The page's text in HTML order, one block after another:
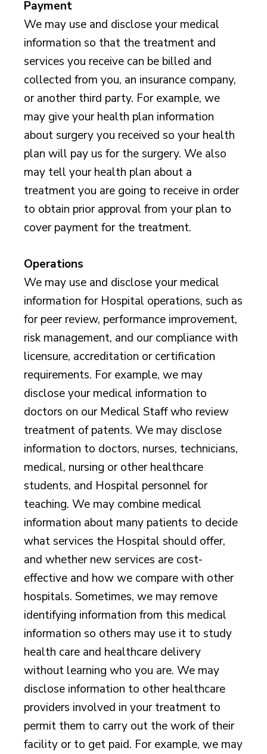
Payment
We may use and disclose your medical
information so that the treatment and
services you receive can be billed and
collected from you, an insurance company,
or another third party. For example, we
may give your health plan information
about surgery you received so your health
plan will pay us for the surgery. We also
may tell your health plan about a
treatment you are going to receive in order
to obtain prior approval from your plan to
cover payment for the treatment.
Operations
We may use and disclose your medical
information for Hospital operations, such as
for peer review, performance improvement,
risk management, and our compliance with
licensure, accreditation or certification
requirements. For example, we may
disclose your medical information to
doctors on our Medical Staff who review
treatment of patents. We may disclose
information to doctors, nurses, technicians,
medical, nursing or other healthcare
students, and Hospital personnel for
teaching. We may combine medical
information about many patients to decide
what services the Hospital should offer,
and whether new services are cost-
effective and how we compare with other
hospitals. Sometimes, we may remove
identifying information from this medical
information so others may use it to study
health care and healthcare delivery
without learning who you are. We may
disclose information to other healthcare
providers involved in your treatment to
permit them to carry out the work of their
facility or to get paid. For example, we may